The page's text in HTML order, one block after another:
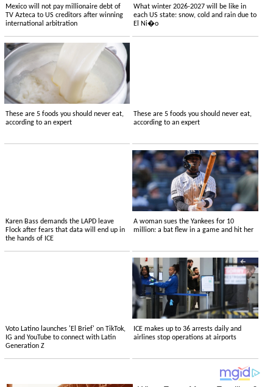
Mexico will not pay millionaire debt of
TV Azteca to US creditors after winning
international arbitration
What winter 2026-2027 will be like in
each US state: snow, cold and rain due to
El Ni�o
These are 5 foods you should never eat,
according to an expert
These are 5 foods you should never eat,
according to an expert
Karen Bass demands the LAPD leave
Flock after fears that data will end up in
the hands of ICE
A woman sues the Yankees for 10
million: a bat flew in a game and hit her
Voto Latino launches 'El Brief' on TikTok,
IG and YouTube to connect with Latin
Generation Z
ICE makes up to 36 arrests daily and
airlines stop operations at airports